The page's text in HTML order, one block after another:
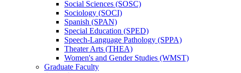
Social Sciences (SOSC)
Sociology (SOCI)
Spanish (SPAN)
Special Education (SPED)
Speech-​Language Pathology (SPPA)
Theater Arts (THEA)
Women's and Gender Studies (WMST)
Graduate Faculty